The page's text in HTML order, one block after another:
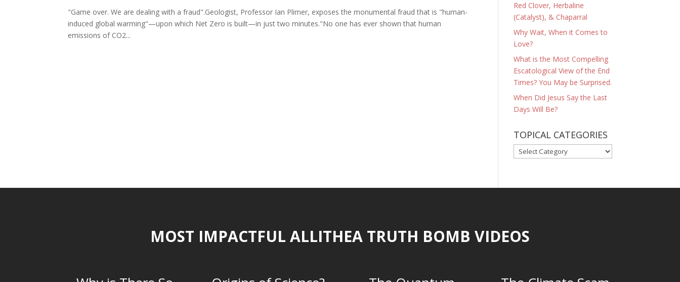
"Game over. We are dealing with a fraud".Geologist, Professor Ian Plimer, exposes the monumental fraud that is "human-
induced global warming"—upon which Net Zero is built—in just two minutes."No one has ever shown that human
emissions of CO2...
Red Clover, Herbaline
(Catalyst), & Chaparral
Why Wait, When it Comes to
Love?
What is the Most Compelling
Escatological View of the End
Times? You May be Surprised.
When Did Jesus Say the Last
Days Will Be?
TOPICAL CATEGORIES
TOPICAL
CATEGORIES
MOST IMPACTFUL ALLITHEA TRUTH BOMB VIDEOS